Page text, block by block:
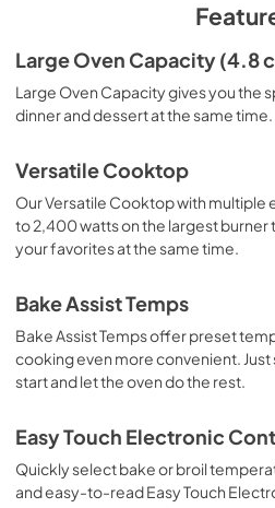
Warranty
View| Download
PDF,347.17 KB
Owners Manual
View | Download
PDF,1.88 MB
View|Download
PDF,1.42 MB
Dimension Guide
PDF, 195.61 KB
Feature Sheet
Large Oven Capacity (4.8
Large Oven Capacity gives you the
dinner and dessert at the same time.
Versatile Cooktop
Our Versatile Cooktop with
to 2,400 watts on the largest burner
your favorites at the same time.
Bake Assist Temps
Bake Assist Temps offer preset
cooking even more convenient.
start and let the oven do the rest.
Easy Touch Electronic
Quickly select bake or broil
and easy-to-read Easy Touch